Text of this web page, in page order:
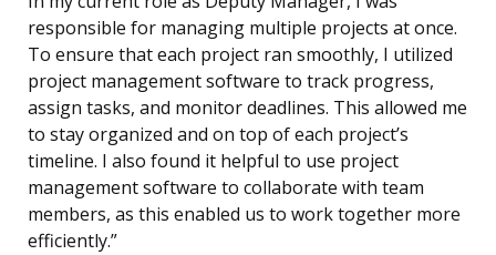
responsible for managing multiple projects at once.
To ensure that each project ran smoothly, I utilized
project management software to track progress,
assign tasks, and monitor deadlines. This allowed me
to stay organized and on top of each project’s
timeline. I also found it helpful to use project
management software to collaborate with team
members, as this enabled us to work together more
efficiently.”